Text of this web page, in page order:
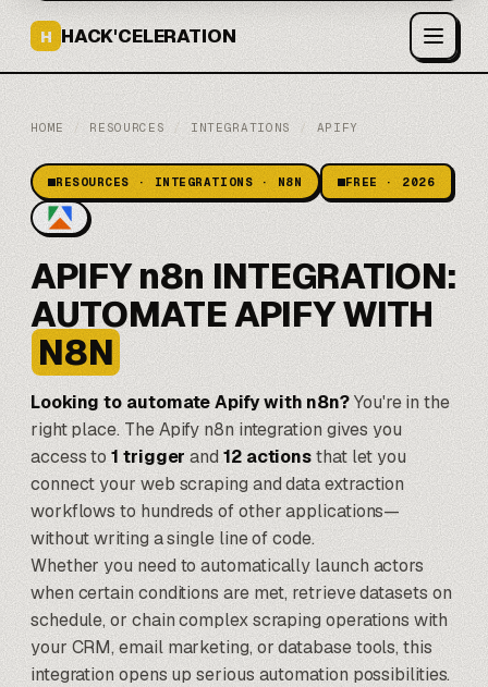
H HACK'CELERATION
HOME / RESOURCES / INTEGRATIONS / APIFY
RESOURCES · INTEGRATIONS · N8N FREE · 2026
APIFY n8n INTEGRATION:
AUTOMATE APIFY WITH
N8N
Looking to automate Apify with n8n?You're in the
right place. The Apify n8n integration gives you
access to1 triggerand12 actionsthat let you
connect your web scraping and data extraction
workflows to hundreds of other applications—
without writing a single line of code.
Whether you need to automatically launch actors
when certain conditions are met, retrieve datasets on
schedule, or chain complex scraping operations with
your CRM, email marketing, or database tools, this
integration opens up serious automation possibilities.